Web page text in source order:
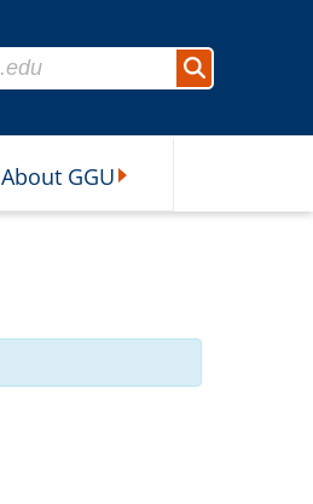
Search
About GGU